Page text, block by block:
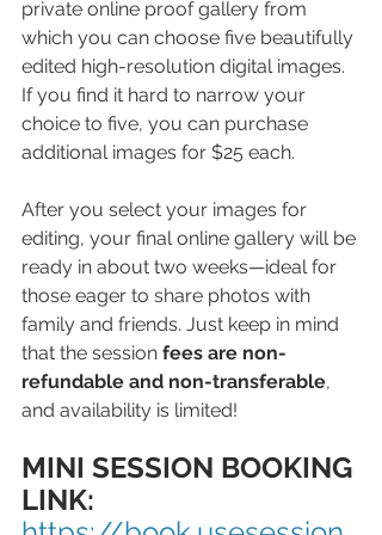
private online proof gallery from
which you can choose five beautifully
edited high-resolution digital images.
If you find it hard to narrow your
choice to five, you can purchase
additional images for $25 each.
After you select your images for
editing, your final online gallery will be
ready in about two weeks—ideal for
those eager to share photos with
family and friends. Just keep in mind
that the session fees are non-
refundable and non-transferable,
and availability is limited!
MINI SESSION BOOKING
LINK: